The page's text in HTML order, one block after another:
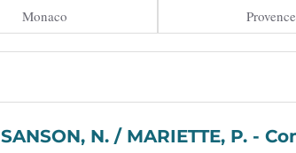
Monaco Provence
SANSON, N. / MARIETTE, P. - Comté, et Gouvernement de